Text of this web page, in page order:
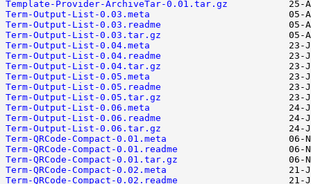
Template-Provider-ArchiveTar-0.01.tar.gz
Term-Output-List-0.03.meta
Term-Output-List-0.03.readme
Term-Output-List-0.03.tar.gz
Term-Output-List-0.04.meta
Term-Output-List-0.04.readme
Term-Output-List-0.04.tar.gz
Term-Output-List-0.05.meta
Term-Output-List-0.05.readme
Term-Output-List-0.05.tar.gz
Term-Output-List-0.06.meta
Term-Output-List-0.06.readme
Term-Output-List-0.06.tar.gz
Term-QRCode-Compact-0.01.meta
Term-QRCode-Compact-0.01.readme
Term-QRCode-Compact-0.01.tar.gz
Term-QRCode-Compact-0.02.meta
Term-QRCode-Compact-0.02.readme